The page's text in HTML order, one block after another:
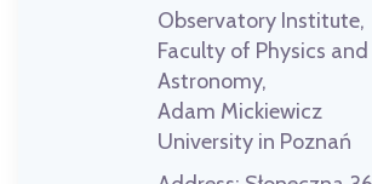
Observatory Institute,
Faculty of Physics and
Astronomy,
Adam Mickiewicz
University in Poznań